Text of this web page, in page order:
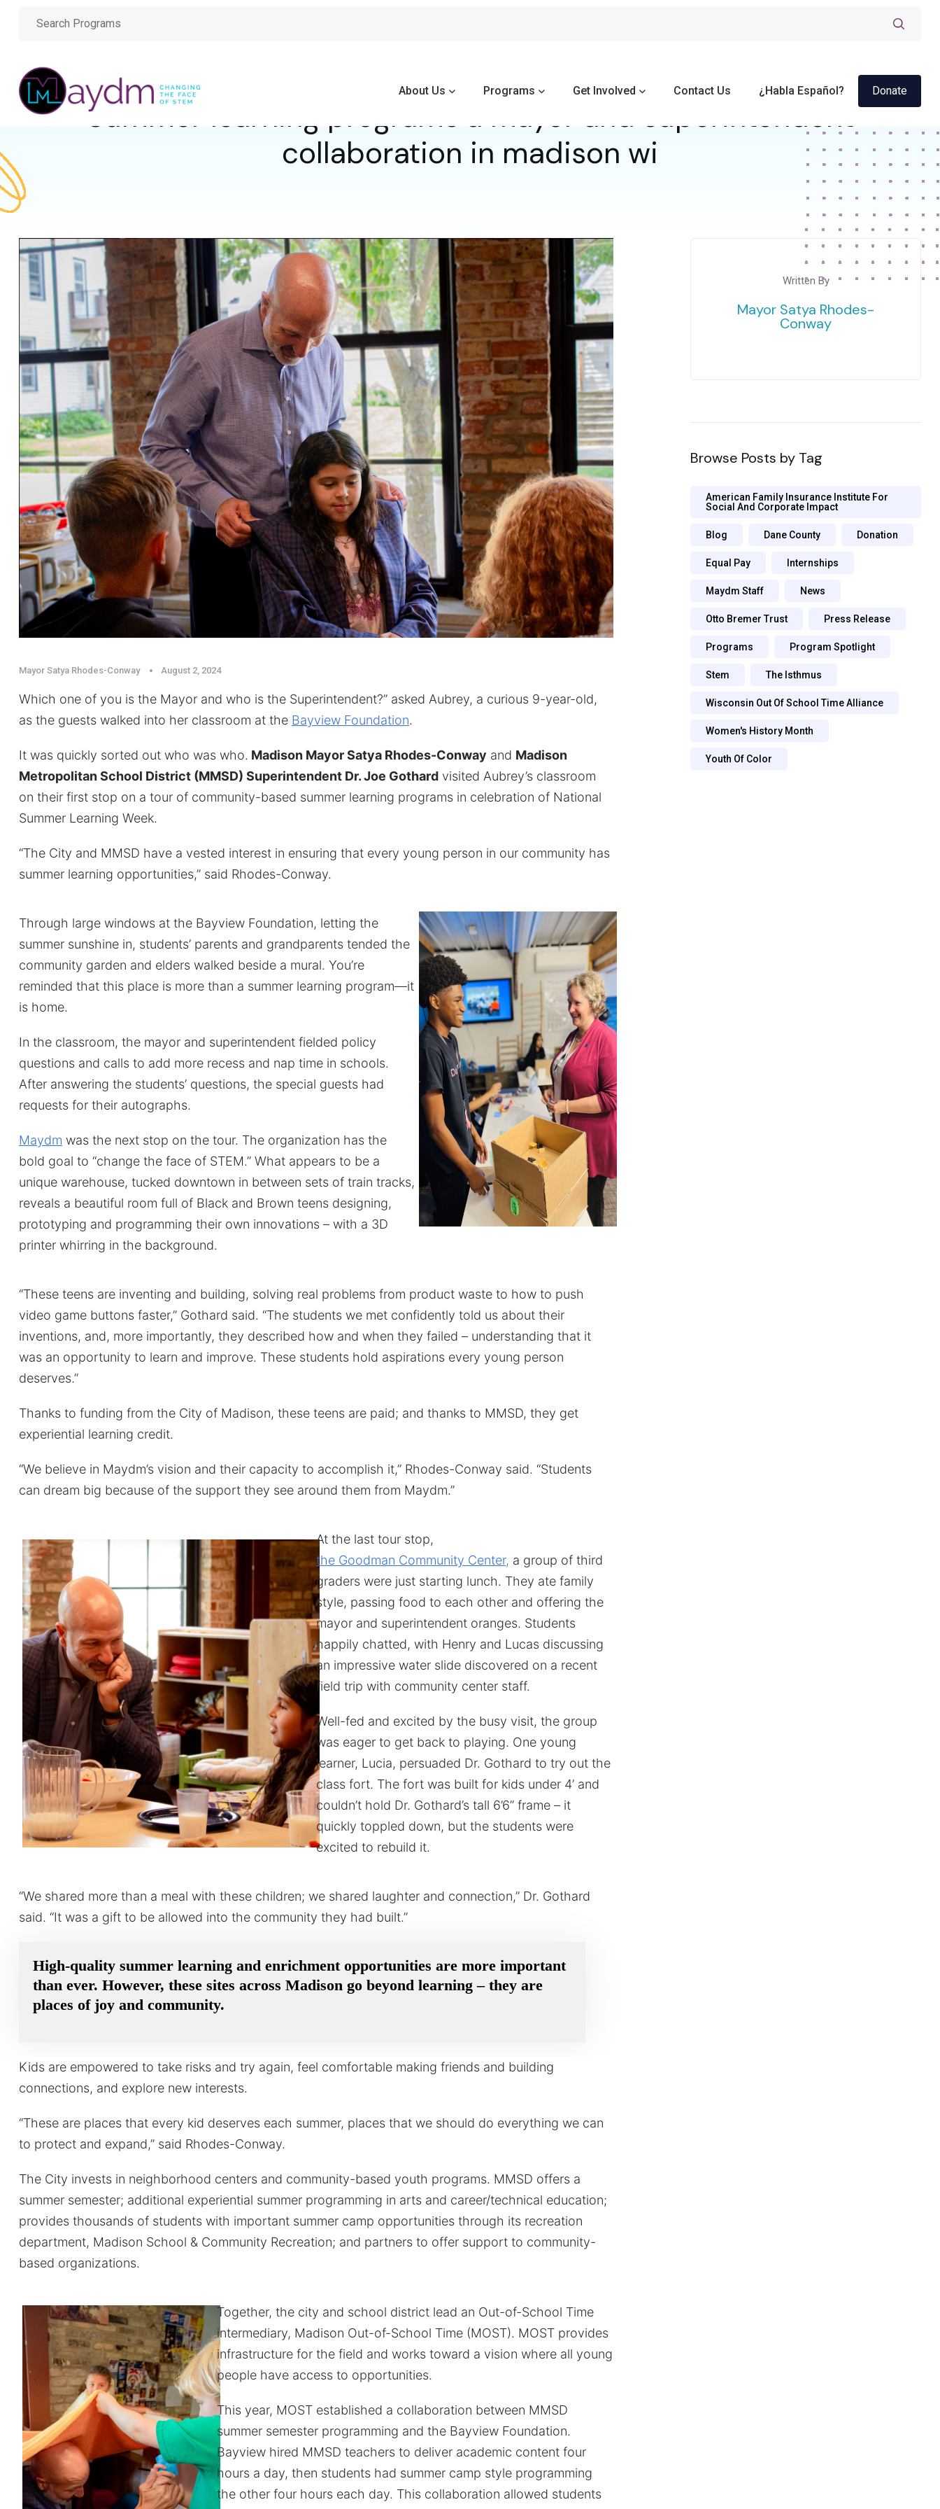
About Us Programs Get Involved Contact Us ¿Habla Español? Donate
Summer learning programs a mayor and superintendent
collaboration in madison wi
Mayor Satya Rhodes-Conway August 2, 2024
Which one of you is the Mayor and who is the Superintendent?” asked Aubrey, a curious 9-year-old,
as the guests walked into her classroom at the Bayview Foundation.
It was quickly sorted out who was who. Madison Mayor Satya Rhodes-Conway and Madison
Metropolitan School District (MMSD) Superintendent Dr. Joe Gothard visited Aubrey’s classroom
on their first stop on a tour of community-based summer learning programs in celebration of National
Summer Learning Week.
“The City and MMSD have a vested interest in ensuring that every young person in our community has
summer learning opportunities,” said Rhodes-Conway.
Through large windows at the Bayview Foundation, letting the
summer sunshine in, students’ parents and grandparents tended the
community garden and elders walked beside a mural. You’re
reminded that this place is more than a summer learning program—it
is home.
In the classroom, the mayor and superintendent fielded policy
questions and calls to add more recess and nap time in schools.
After answering the students’ questions, the special guests had
requests for their autographs.
Maydm was the next stop on the tour. The organization has the
bold goal to “change the face of STEM.” What appears to be a
unique warehouse, tucked downtown in between sets of train tracks,
reveals a beautiful room full of Black and Brown teens designing,
prototyping and programming their own innovations – with a 3D
printer whirring in the background.
“These teens are inventing and building, solving real problems from product waste to how to push
video game buttons faster,” Gothard said. “The students we met confidently told us about their
inventions, and, more importantly, they described how and when they failed – understanding that it
was an opportunity to learn and improve. These students hold aspirations every young person
deserves.”
Thanks to funding from the City of Madison, these teens are paid; and thanks to MMSD, they get
experiential learning credit.
“We believe in Maydm’s vision and their capacity to accomplish it,” Rhodes-Conway said. “Students
can dream big because of the support they see around them from Maydm.”
At the last tour stop,
the Goodman Community Center, a group of third
graders were just starting lunch. They ate family
style, passing food to each other and offering the
mayor and superintendent oranges. Students
happily chatted, with Henry and Lucas discussing
an impressive water slide discovered on a recent
field trip with community center staff.
Well-fed and excited by the busy visit, the group
was eager to get back to playing. One young
learner, Lucia, persuaded Dr. Gothard to try out the
class fort. The fort was built for kids under 4’ and
couldn’t hold Dr. Gothard’s tall 6’6” frame – it
quickly toppled down, but the students were
excited to rebuild it.
“We shared more than a meal with these children; we shared laughter and connection,” Dr. Gothard
said. “It was a gift to be allowed into the community they had built.”
High-quality summer learning and enrichment opportunities are more important
than ever. However, these sites across Madison go beyond learning – they are
places of joy and community.
Kids are empowered to take risks and try again, feel comfortable making friends and building
connections, and explore new interests.
“These are places that every kid deserves each summer, places that we should do everything we can
to protect and expand,” said Rhodes-Conway.
The City invests in neighborhood centers and community-based youth programs. MMSD offers a
summer semester; additional experiential summer programming in arts and career/technical education;
provides thousands of students with important summer camp opportunities through its recreation
department, Madison School & Community Recreation; and partners to offer support to community-
based organizations.
Together, the city and school district lead an Out-of-School Time
intermediary, Madison Out-of-School Time (MOST). MOST provides
infrastructure for the field and works toward a vision where all young
people have access to opportunities.
This year, MOST established a collaboration between MMSD
summer semester programming and the Bayview Foundation.
Bayview hired MMSD teachers to deliver academic content four
hours a day, then students had summer camp style programming
the other four hours each day. This collaboration allowed students
Written By
Mayor Satya Rhodes-
Conway
Browse Posts by Tag
American Family Insurance Institute For
Social And Corporate Impact
Blog Dane County Donation
Equal Pay Internships
Maydm Staff News
Otto Bremer Trust Press Release
Programs Program Spotlight
Stem The Isthmus
Wisconsin Out Of School Time Alliance
Women's History Month
Youth Of Color